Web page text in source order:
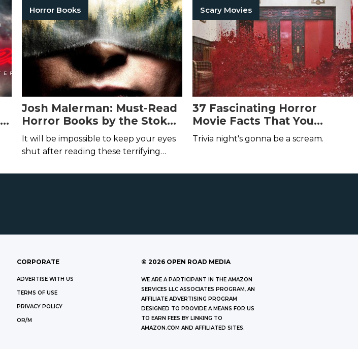
Horror Books
Josh Malerman: Must-Read
Horror Books by the Stoker
Award-Nominated Author,
Including the Blinding
Terror of Bird Box
It will be impossible to keep your eyes
shut after reading these terrifying
Scary Movies
37 Fascinating Horror
Movie Facts That You
Probably Didn't Know
Trivia night's gonna be a scream.
CORPORATE
ADVERTISE WITH US
TERMS OF USE
PRIVACY POLICY
OR/M
© 2026 OPEN ROAD MEDIA
WE ARE A PARTICIPANT IN THE AMAZON
SERVICES LLC ASSOCIATES PROGRAM, AN
AFFILIATE ADVERTISING PROGRAM
DESIGNED TO PROVIDE A MEANS FOR US
TO EARN FEES BY LINKING TO
AMAZON.COM AND AFFILIATED SITES.